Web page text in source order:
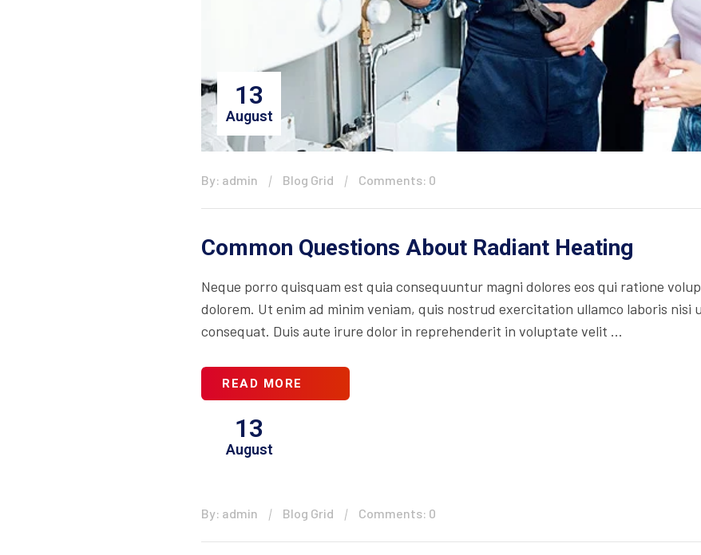
13
August
By: admin Blog Grid Comments: 0
Common Questions About Radiant Heating
Neque porro quisquam est quia consequuntur magni dolores eos qui ratione
dolorem. Ut enim ad minim veniam, quis nostrud exercitation ullamco laboris nisi
consequat. Duis aute irure dolor in reprehenderit in voluptate velit ...
READ MORE
13
August
By: admin Blog Grid Comments: 0